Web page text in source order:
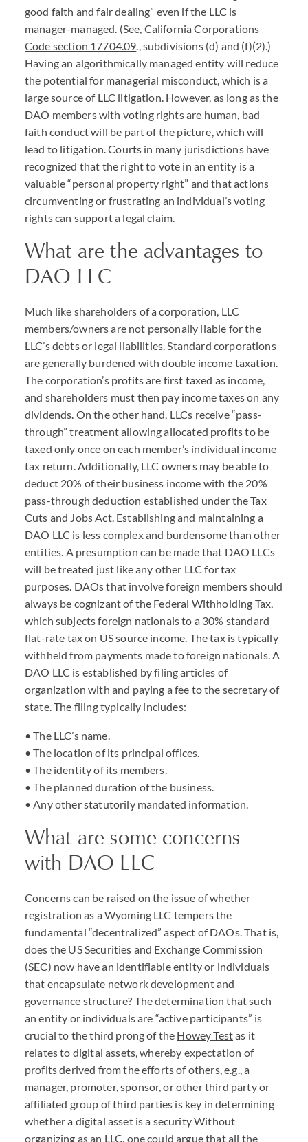
good faith and fair dealing” even if the LLC is
manager-managed. (See, California Corporations
Code section 17704.09., subdivisions (d) and (f)(2).)
Having an algorithmically managed entity will reduce
the potential for managerial misconduct, which is a
large source of LLC litigation. However, as long as the
DAO members with voting rights are human, bad
faith conduct will be part of the picture, which will
lead to litigation. Courts in many jurisdictions have
recognized that the right to vote in an entity is a
valuable “personal property right” and that actions
circumventing or frustrating an individual’s voting
rights can support a legal claim.
What are the advantages to
DAO LLC
Much like shareholders of a corporation, LLC
members/owners are not personally liable for the
LLC’s debts or legal liabilities. Standard corporations
are generally burdened with double income taxation.
The corporation’s profits are first taxed as income,
and shareholders must then pay income taxes on any
dividends. On the other hand, LLCs receive “pass-
through” treatment allowing allocated profits to be
taxed only once on each member’s individual income
tax return. Additionally, LLC owners may be able to
deduct 20% of their business income with the 20%
pass-through deduction established under the Tax
Cuts and Jobs Act. Establishing and maintaining a
DAO LLC is less complex and burdensome than other
entities. A presumption can be made that DAO LLCs
will be treated just like any other LLC for tax
purposes. DAOs that involve foreign members should
always be cognizant of the Federal Withholding Tax,
which subjects foreign nationals to a 30% standard
flat-rate tax on US source income. The tax is typically
withheld from payments made to foreign nationals. A
DAO LLC is established by filing articles of
organization with and paying a fee to the secretary of
state. The filing typically includes:
• The LLC’s name.
• The location of its principal offices.
• The identity of its members.
• The planned duration of the business.
• Any other statutorily mandated information.
What are some concerns
with DAO LLC
Concerns can be raised on the issue of whether
registration as a Wyoming LLC tempers the
fundamental “decentralized” aspect ofDAOs. That is,
does the US Securities and Exchange Commission
(SEC) now have an identifiable entity or individuals
that encapsulate network development and
governance structure? The determination that such
an entity or individuals are “active participants” is
crucial to the third prong of the Howey Testas it
relates to digital assets, whereby expectation of
profits derived from the efforts of others, e.g., a
manager, promoter, sponsor, or other third party or
affiliated group of third parties is key in determining
whether a digital asset is a security Without
organizing as an LLC, one could argue that all the